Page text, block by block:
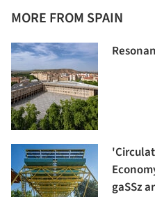
MORE FROM SPAIN
gaSSz